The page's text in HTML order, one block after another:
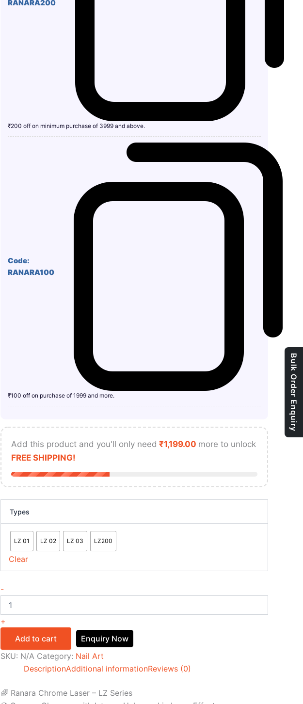
RANARA200
₹200 off on minimum purchase of 3999 and above.
Code:
RANARA100
₹100 off on purchase of 1999 and more.
Add this product and you'll only need ₹1,199.00 more to unlock
FREE SHIPPING!
Types
LZ 01 LZ 02 LZ 03 LZ200
Clear
-
+
Add to cart
Enquiry Now
SKU: N/A Category: Nail Art
DescriptionAdditional informationReviews (0)
🌈 Ranara Chrome Laser – LZ Series
Bulk Order Enquiry